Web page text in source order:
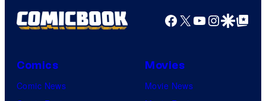
Facebook
X YouTube
GoogleGoogle Top
Comics
Comic News
Movies
Movie News